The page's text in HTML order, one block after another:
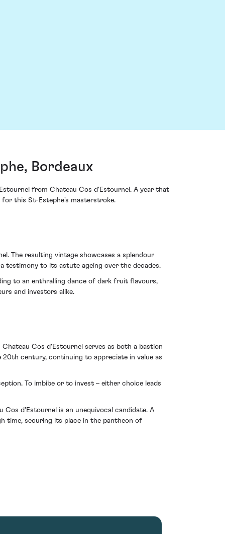
Bordeaux
from Chateau Cos d'Estournel. A year that
for this St-Estephe's masterstroke.
The resulting vintage showcases a splendour
testimony to its astute ageing over the decades.
to an enthralling dance of dark fruit flavours,
and investors alike.
Cos d'Estournel serves as both a bastion
century, continuing to appreciate in value as
To imbibe or to invest – either choice leads
Cos d'Estournel is an unequivocal candidate. A
time, securing its place in the pantheon of